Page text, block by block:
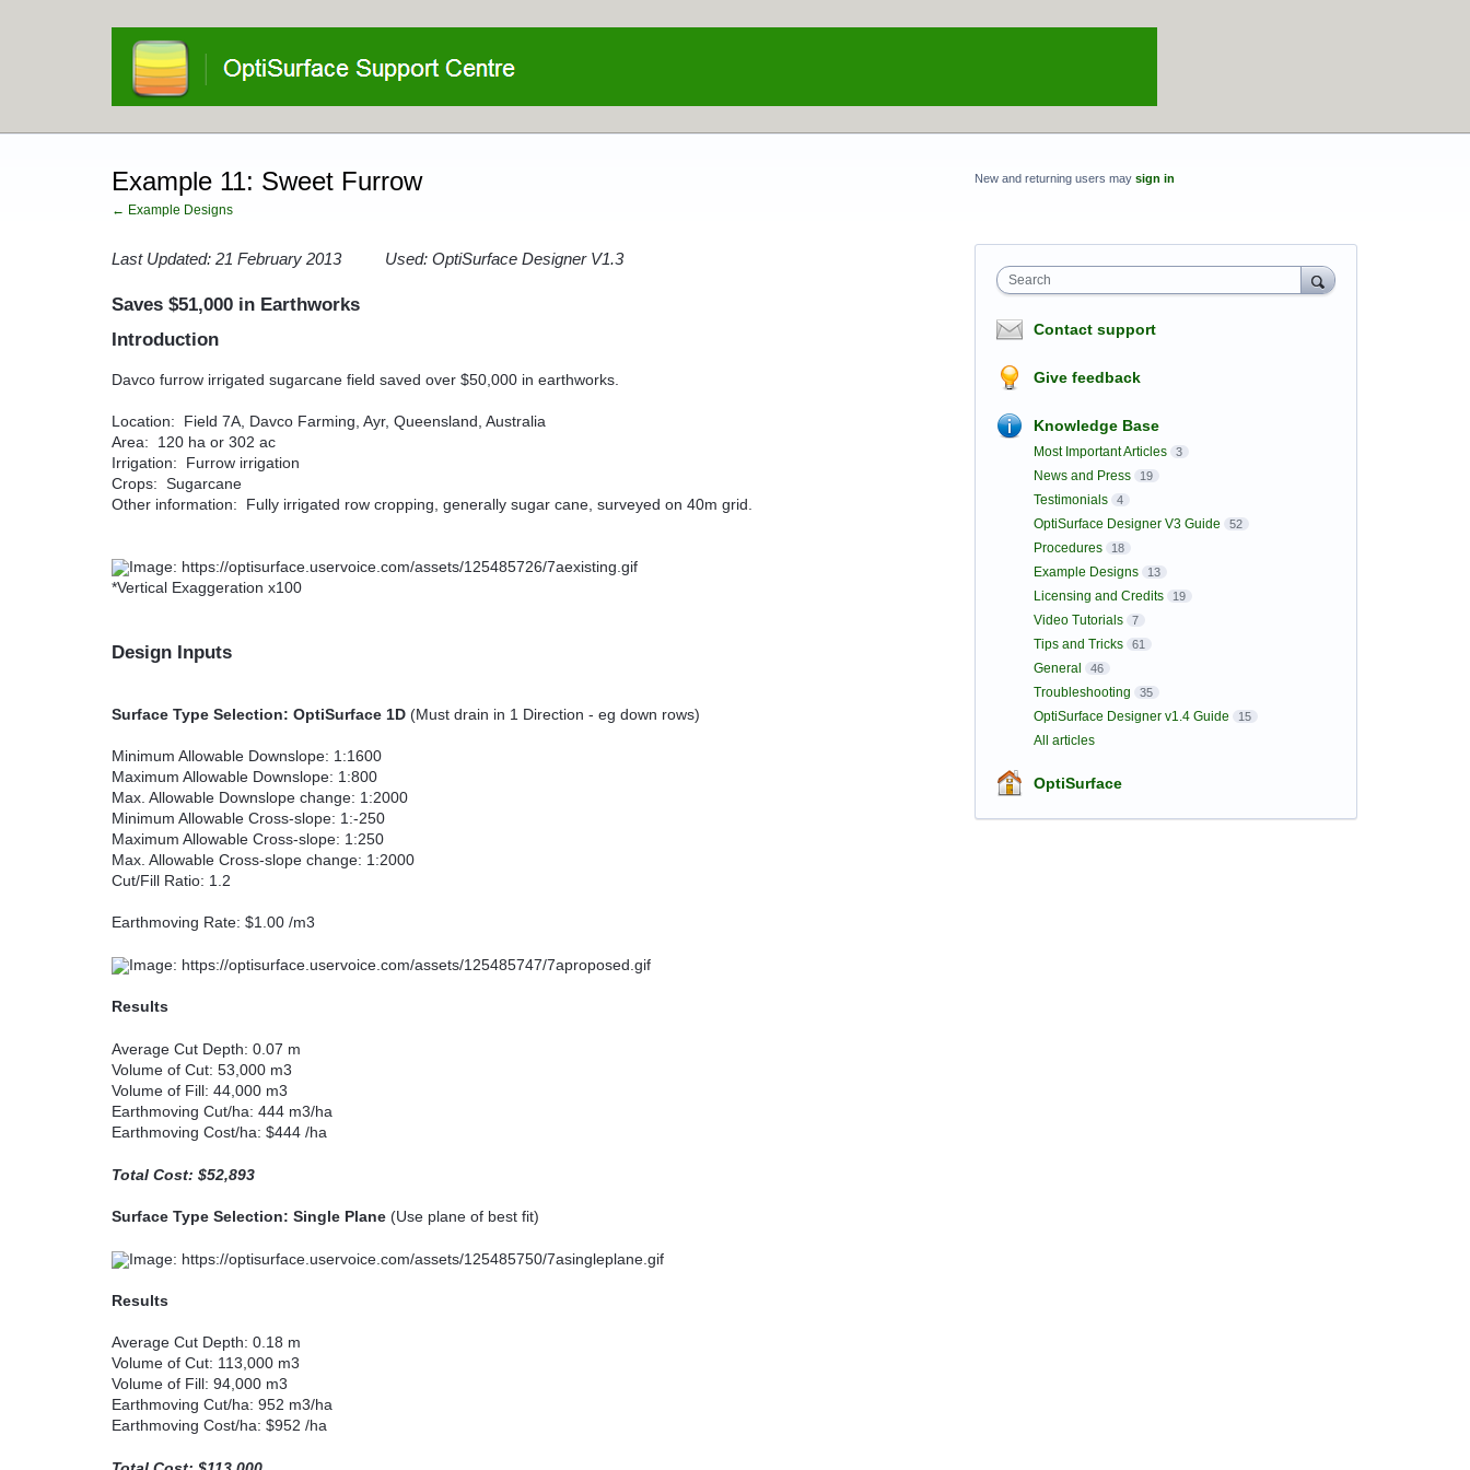
Example 11: Sweet Furrow
← Example Designs
Last Updated: 21 February 2013 Used: OptiSurface Designer V1.3
Saves $51,000 in Earthworks
Introduction
Davco furrow irrigated sugarcane field saved over $50,000 in earthworks.
Location: Field 7A, Davco Farming, Ayr, Queensland, Australia
Area: 120 ha or 302 ac
Irrigation: Furrow irrigation
Crops: Sugarcane
Other information: Fully irrigated row cropping, generally sugar cane, surveyed on 40m grid.
*Vertical Exaggeration x100
Design Inputs
Surface Type Selection: OptiSurface 1D (Must drain in 1 Direction - eg down rows)
Minimum Allowable Downslope: 1:1600
Maximum Allowable Downslope: 1:800
Max. Allowable Downslope change: 1:2000
Minimum Allowable Cross-slope: 1:-250
Maximum Allowable Cross-slope: 1:250
Max. Allowable Cross-slope change: 1:2000
Cut/Fill Ratio: 1.2
Earthmoving Rate: $1.00 /m3
Results
Average Cut Depth: 0.07 m
Volume of Cut: 53,000 m3
Volume of Fill: 44,000 m3
Earthmoving Cut/ha: 444 m3/ha
Earthmoving Cost/ha: $444 /ha
Total Cost: $52,893
Surface Type Selection: Single Plane (Use plane of best fit)
Results
Average Cut Depth: 0.18 m
Volume of Cut: 113,000 m3
Volume of Fill: 94,000 m3
Earthmoving Cut/ha: 952 m3/ha
Earthmoving Cost/ha: $952 /ha
New and returning users may sign in
Search
Contact support
Give feedback
Knowledge Base
Most Important Articles 3
News and Press 19
Testimonials 4
OptiSurface Designer V3 Guide 52
Procedures 18
Example Designs 13
Licensing and Credits 19
Video Tutorials 7
Tips and Tricks 61
General 46
Troubleshooting 35
OptiSurface Designer v1.4 Guide 15
All articles
OptiSurface